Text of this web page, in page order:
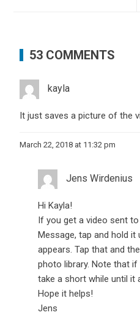
53 COMMENTS
kayla
It just saves a picture of the
March 22, 2018 at 11:32 pm
Jens Wirdenius
Hi Kayla!
If you get a video sent
Message, tap and hold it
appears. Tap that and
photo library. Note that
take a short while until it
Hope it helps!
Jens